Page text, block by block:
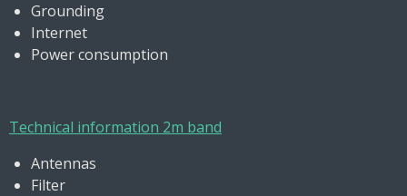
Grounding
Internet
Power consumption
Technical information 2m band
Antennas
Filter